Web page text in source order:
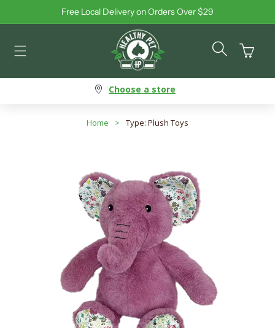
Skip to contentFree Local Delivery on Orders Over $29
Cart
Choose a store
Home > Type: Plush Toys